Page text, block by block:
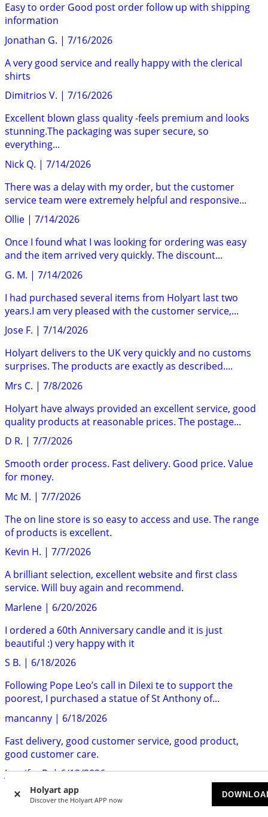
Holyart app
Discover the Holyart APP now
Easy to order Good post order follow up with shipping
information
Jonathan G. | 7/16/2026
A very good service and really happy with the clerical
shirts
Dimitrios V. | 7/16/2026
Excellent blown glass quality -feels premium and looks
stunning.The packaging was super secure, so
everything...
Nick Q. | 7/14/2026
There was a delay with my order, but the customer
service team were extremely helpful and responsive...
Ollie | 7/14/2026
Once I found what I was looking for ordering was easy
and the item arrived very quickly. The discount...
G. M. | 7/14/2026
I had purchased several items from Holyart last two
years.I am very pleased with the customer service,...
Jose F. | 7/14/2026
Holyart delivers to the UK very quickly and no customs
surprises. The products are exactly as described....
Mrs C. | 7/8/2026
Holyart have always provided an excellent service, good
quality products at reasonable prices. The postage...
D R. | 7/7/2026
Smooth order process. Fast delivery. Good price. Value
for money.
Mc M. | 7/7/2026
The on line store is so easy to access and use. The range
of products is excellent.
Kevin H. | 7/7/2026
A brilliant selection, excellent website and first class
service. Will buy again and recommend.
Marlene | 6/20/2026
I ordered a 60th Anniversary candle and it is just
beautiful :) very happy with it
S B. | 6/18/2026
Following Pope Leo’s call in Dilexi te to support the
poorest, I purchased a statue of St Anthony of...
mancanny | 6/18/2026
Fast delivery, good customer service, good product,
good customer care.
Jennifer P.|6/12/2026
Holyart is the most trustworthy company I've ever dealth